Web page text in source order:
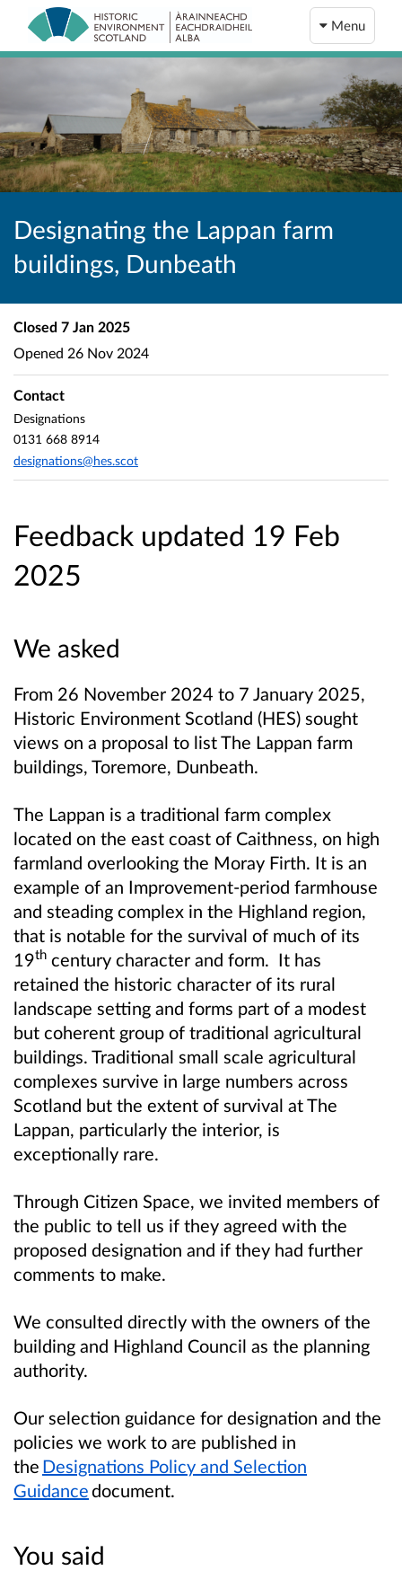
Menu
Designating the Lappan farm
buildings, Dunbeath
Feedback updated 19 Feb
2025
We asked
From 26 November 2024 to 7 January 2025,
Historic Environment Scotland (HES) sought
views on a proposal to list The Lappan farm
buildings, Toremore, Dunbeath.
The Lappan is a traditional farm complex
located on the east coast of Caithness, on high
farmland overlooking the Moray Firth. It is an
example of an Improvement-period farmhouse
and steading complex in the Highland region,
that is notable for the survival of much of its
19th century character and form. It has
retained the historic character of its rural
landscape setting and forms part of a modest
but coherent group of traditional agricultural
buildings. Traditional small scale agricultural
complexes survive in large numbers across
Scotland but the extent of survival at The
Lappan, particularly the interior, is
exceptionally rare.
Through Citizen Space, we invited members of
the public to tell us if they agreed with the
proposed designation and if they had further
comments to make.
We consulted directly with the owners of the
building and Highland Council as the planning
authority.
Our selection guidance for designation and the
policies we work to are published in
the Designations Policy and Selection
Guidancedocument.
You said
Closed 7 Jan 2025
Opened 26 Nov 2024
Contact
Designations
0131 668 8914
designations@hes.scot